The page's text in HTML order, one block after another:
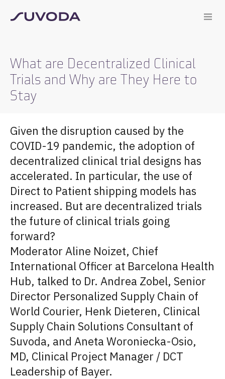
What are Decentralized Clinical
Trials and Why are They Here to
Stay
Given the disruption caused by the
COVID-19 pandemic, the adoption of
decentralized clinical trial designs has
accelerated. In particular, the use of
Direct to Patient shipping models has
increased. But are decentralized trials
the future of clinical trials going
forward?
Moderator Aline Noizet, Chief
International Officer at Barcelona Health
Hub, talked to Dr. Andrea Zobel, Senior
Director Personalized Supply Chain of
World Courier, Henk Dieteren, Clinical
Supply Chain Solutions Consultant of
Suvoda, and Aneta Woroniecka-Osio,
MD, Clinical Project Manager / DCT
Leadership of Bayer.